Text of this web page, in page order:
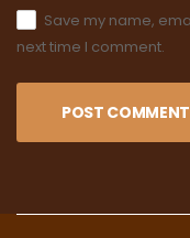
Save my name,
next time I comment.
POST COMMENT